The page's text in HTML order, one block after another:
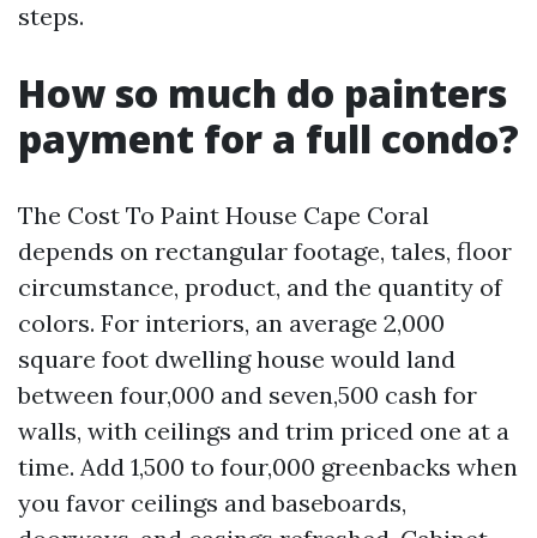
steps.
How so much do painters
payment for a full condo?
The Cost To Paint House Cape Coral
depends on rectangular footage, tales, floor
circumstance, product, and the quantity of
colors. For interiors, an average 2,000
square foot dwelling house would land
between four,000 and seven,500 cash for
walls, with ceilings and trim priced one at a
time. Add 1,500 to four,000 greenbacks when
you favor ceilings and baseboards,